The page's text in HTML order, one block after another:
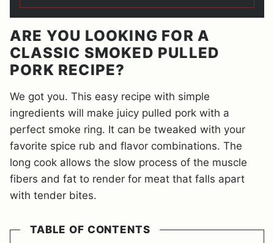
ARE YOU LOOKING FOR A
CLASSIC SMOKED PULLED
PORK RECIPE?
We got you. This easy recipe with simple
ingredients will make juicy pulled pork with a
perfect smoke ring. It can be tweaked with your
favorite spice rub and flavor combinations. The
long cook allows the slow process of the muscle
fibers and fat to render for meat that falls apart
with tender bites.
TABLE OF CONTENTS